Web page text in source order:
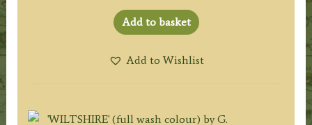
Add to basket
Add to Wishlist